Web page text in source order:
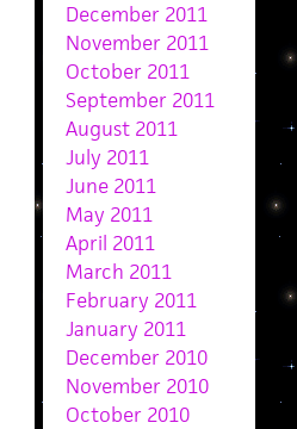
December 2011
November 2011
October 2011
September 2011
August 2011
July 2011
June 2011
May 2011
April 2011
March 2011
February 2011
January 2011
December 2010
November 2010
October 2010